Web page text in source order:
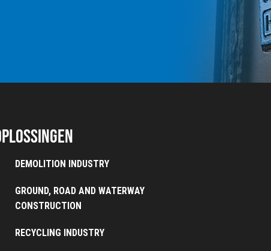
DEMOLITION INDUSTRY
GROUND, ROAD AND WATERWAY
CONSTRUCTION
RECYCLING INDUSTRY